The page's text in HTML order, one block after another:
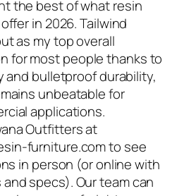
the best of what resin
in 2026. Tailwind
as my top overall
for most people thanks to
and bulletproof durability,
unbeatable for
applications.
Outfitters at
furniture.com to see
in person (or online with
specs). Our team can